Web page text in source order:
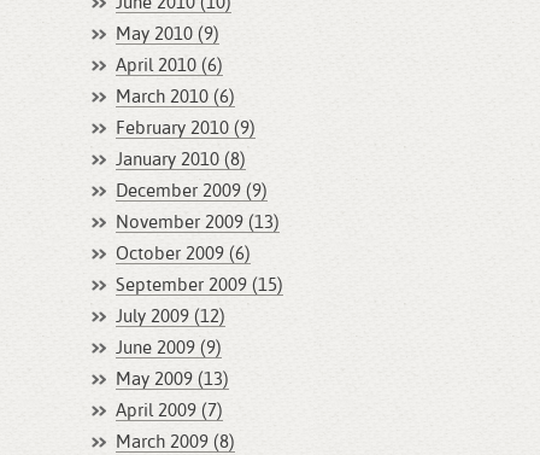
May 2010 (9)
April 2010 (6)
March 2010 (6)
February 2010 (9)
January 2010 (8)
December 2009 (9)
November 2009 (13)
October 2009 (6)
September 2009 (15)
July 2009 (12)
June 2009 (9)
May 2009 (13)
April 2009 (7)
March 2009 (8)